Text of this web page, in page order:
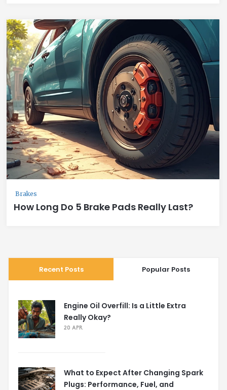
Brakes
How Long Do 5 Brake Pads Really Last?
Recent Posts Popular Posts
Engine Oil Overfill: Is a Little Extra
Really Okay?
20 APR
What to Expect After Changing Spark
Plugs: Performance, Fuel, and